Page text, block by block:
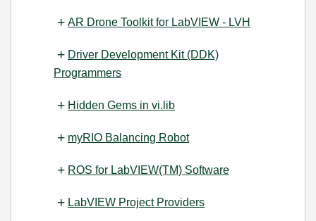
AR Drone Toolkit for LabVIEW - LVH
Driver Development Kit (DDK)
Programmers
Hidden Gems in vi.lib
myRIO Balancing Robot
ROS for LabVIEW(TM) Software
LabVIEW Project Providers